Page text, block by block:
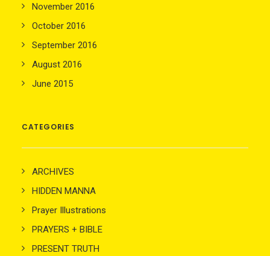
November 2016
October 2016
September 2016
August 2016
June 2015
CATEGORIES
ARCHIVES
HIDDEN MANNA
Prayer Illustrations
PRAYERS + BIBLE
PRESENT TRUTH